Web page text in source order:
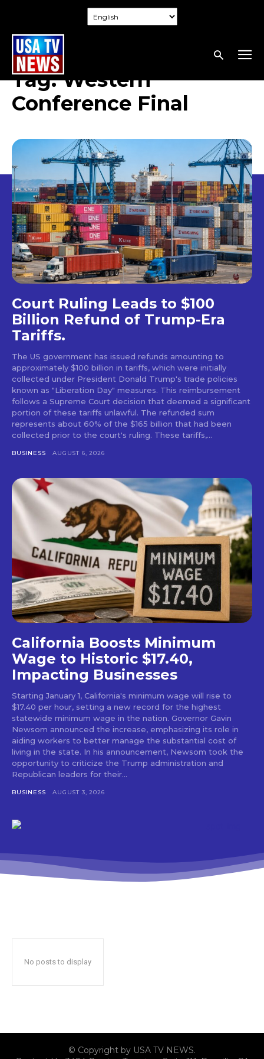
Tag:Western
Conference Final
Court Ruling Leads to $100
Billion Refund of Trump-Era
Tariffs.
The US government has issued refunds amounting to
approximately $100 billion in tariffs, which were initially
collected under President Donald Trump's trade policies
known as "Liberation Day" measures. This reimbursement
follows a Supreme Court decision that deemed a significant
portion of these tariffs unlawful. The refunded sum
represents about 60% of the $165 billion that had been
collected prior to the court's ruling. These tariffs,...
BUSINESS AUGUST 6, 2026
California Boosts Minimum
Wage to Historic $17.40,
Impacting Businesses
Starting January 1, California's minimum wage will rise to
$17.40 per hour, setting a new record for the highest
statewide minimum wage in the nation. Governor Gavin
Newsom announced the increase, emphasizing its role in
aiding workers to better manage the substantial cost of
living in the state. In his announcement, Newsom took the
opportunity to criticize the Trump administration and
Republican leaders for their...
BUSINESS AUGUST 3, 2026
No posts to display
© Copyright by USA TV NEWS.